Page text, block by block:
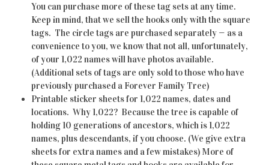
You can purchase more of these tag sets at any time.
Keep in mind, that we sell the hooks only with the square
tags. The circle tags are purchased separately — as a
convenience to you, we know that not all, unfortunately,
of your 1,022 names will have photos available.
(Additional sets of tags are only sold to those who have
previously purchased a Forever Family Tree)
Printable sticker sheets for 1,022 names, dates and
locations. Why 1,022? Because the tree is capable of
holding 10 generations of ancestors, which is 1,022
names, plus descendants, if you choose. (We give extra
sheets for extra names and a few mistakes) More of